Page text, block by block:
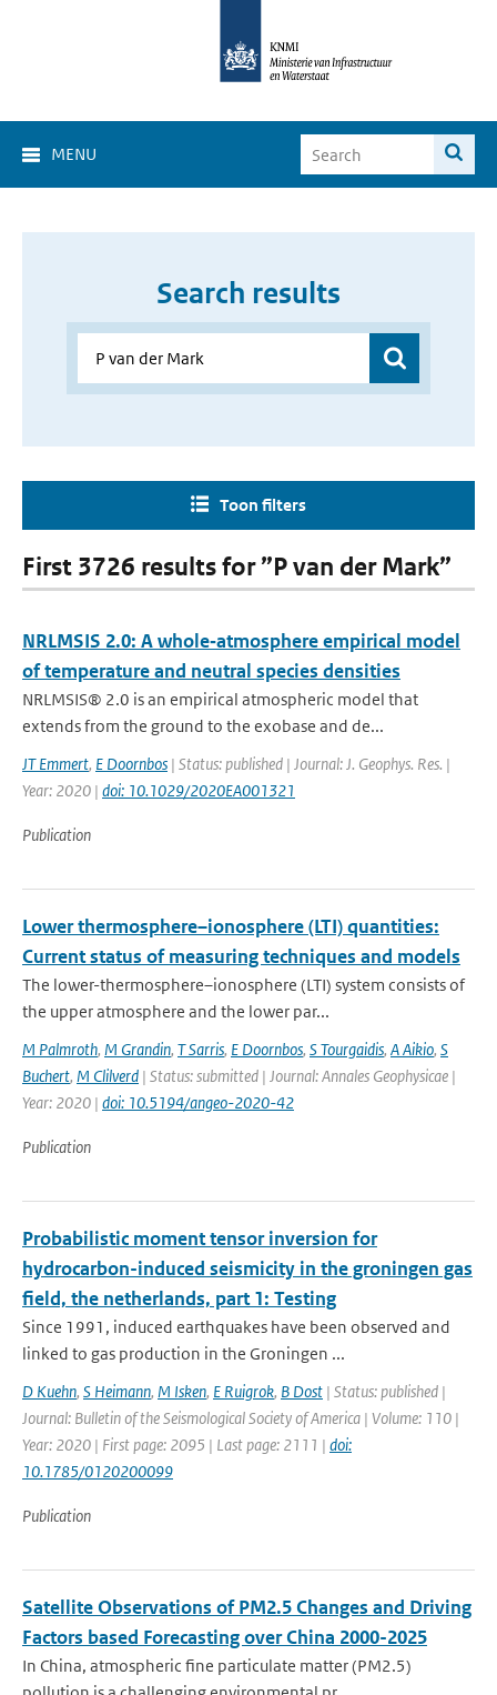
MENU
Search results
Toon filters
First 3726 results for ”P van der Mark”
NRLMSIS 2.0: A whole‐atmosphere empirical model
of temperature and neutral species densities
NRLMSIS® 2.0 is an empirical atmospheric model that
extends from the ground to the exobase and de...
JT Emmert, E Doornbos | Status: published | Journal: J. Geophys. Res. |
Year: 2020 | doi: 10.1029/2020EA001321
Publication
Lower thermosphere–ionosphere (LTI) quantities:
Current status of measuring techniques and models
The lower-thermosphere–ionosphere (LTI) system consists of
the upper atmosphere and the lower par...
M Palmroth, M Grandin, T Sarris, E Doornbos, S Tourgaidis, A Aikio, S
Buchert, M Clilverd | Status: submitted | Journal: Annales Geophysicae |
Year: 2020 | doi: 10.5194/angeo-2020-42
Publication
Probabilistic moment tensor inversion for
hydrocarbon-induced seismicity in the groningen gas
field, the netherlands, part 1: Testing
Since 1991, induced earthquakes have been observed and
linked to gas production in the Groningen ...
D Kuehn, S Heimann, M Isken, E Ruigrok, B Dost | Status: published |
Journal: Bulletin of the Seismological Society of America | Volume: 110 |
Year: 2020 | First page: 2095 | Last page: 2111 | doi:
10.1785/0120200099
Publication
Satellite Observations of PM2.5 Changes and Driving
Factors based Forecasting over China 2000-2025
In China, atmospheric fine particulate matter (PM2.5)